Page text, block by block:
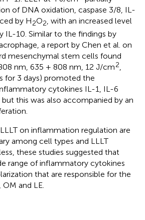
of DNA oxidation, caspase 3/8, IL-
by H2O2, with an increased level
10. Similar to the findings by
a report by Chen et al. on
mesenchymal stem cells found
nm, 635 + 808 nm, 12 J/cm2,
for 3 days) promoted the
cytokines IL-1, IL-6
but this was also accompanied by an
on inflammation regulation are
among cell types and LLLT
these studies suggested that
range of inflammatory cytokines
that are responsible for the
and LE.